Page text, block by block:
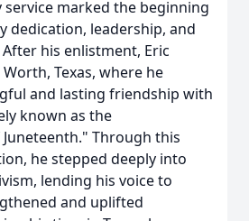
service marked the beginning
dedication, leadership, and
his enlistment, Eric
Texas, where he
and lasting friendship with
known as the
Through this
he stepped deeply into
lending his voice to
and uplifted